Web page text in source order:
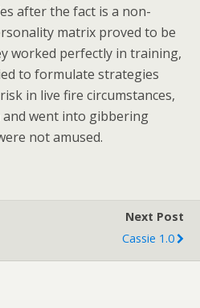
after the fact is a non-
matrix proved to be
worked perfectly in training,
to formulate strategies
in live fire circumstances,
and went into gibbering
not amused.
Next Post
Cassie 1.0